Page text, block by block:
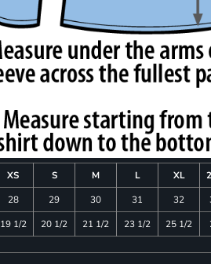
XS S M L XL
28 29 30 31 32
19 1/2 20 1/2 21 1/2 23 1/2 25 1/2